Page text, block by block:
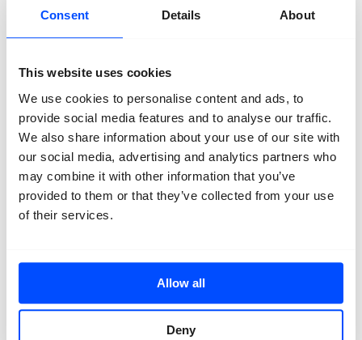
Consent Details About
This website uses cookies
We use cookies to personalise content and ads, to
provide social media features and to analyse our traffic.
We also share information about your use of our site with
our social media, advertising and analytics partners who
may combine it with other information that you’ve
provided to them or that they’ve collected from your use
of their services.
Allow all
Deny
The Support Program